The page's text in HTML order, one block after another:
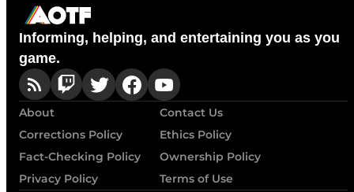
Informing, helping, and entertaining you as you
game.
About
Contact Us
Corrections Policy
Ethics Policy
Fact-Checking Policy
Ownership Policy
Privacy Policy
Terms of Use